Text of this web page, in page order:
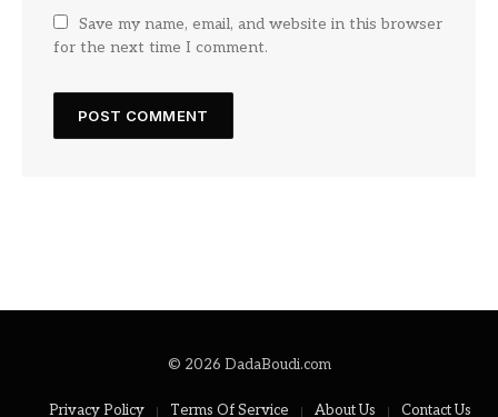
Save my name, email, and website in this browser
for the next time I comment.
© 2026 DadaBoudi.com
Privacy Policy Terms Of Service About Us Contact Us